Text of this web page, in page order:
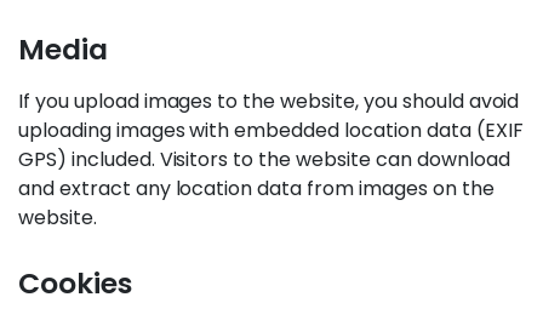
Media
If you upload images to the website, you should avoid
uploading images with embedded location data (EXIF
GPS) included. Visitors to the website can download
and extract any location data from images on the
website.
Cookies